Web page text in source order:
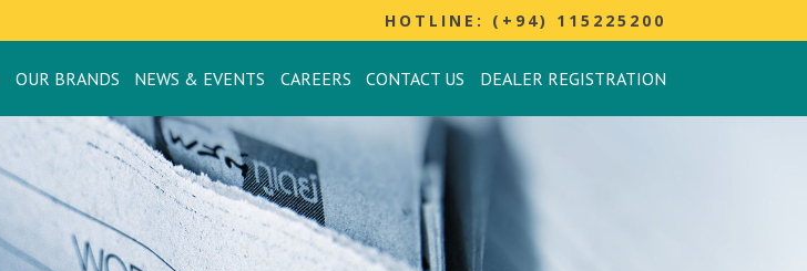
HOTLINE: (+94) 115225200
OUR BRANDS NEWS & EVENTS CAREERS CONTACT US DEALER REGISTRATION